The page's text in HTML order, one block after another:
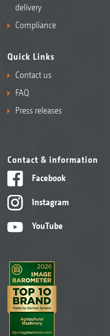
delivery
Compliance
Quick Links
Contact us
FAQ
Press releases
Contact & information
Facebook
Instagram
YouTube